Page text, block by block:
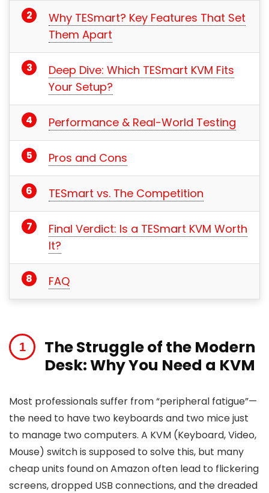
Why TESmart? Key Features That Set
Them Apart
Deep Dive: Which TESmart KVM Fits
Your Setup?
Performance & Real-World Testing
Pros and Cons
TESmart vs. The Competition
Final Verdict: Is a TESmart KVM Worth
It?
FAQ
The Struggle of the Modern
Desk: Why You Need a KVM
Most professionals suffer from “peripheral fatigue”—
the need to have two keyboards and two mice just
to manage two computers. A KVM (Keyboard, Video,
Mouse) switch is supposed to solve this, but many
cheap units found on Amazon often lead to flickering
screens, dropped USB connections, and the dreaded